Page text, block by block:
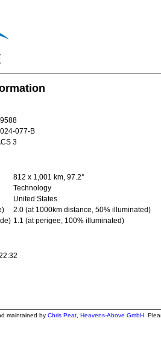
077-B
3
812 x 1,001 km, 97.2°
Technology
United States
2.0 (at 1000km distance, 50% illuminated)
1.1 (at perigee, 100% illuminated)
maintained by Chris Peat Heavens-Above GmbH .